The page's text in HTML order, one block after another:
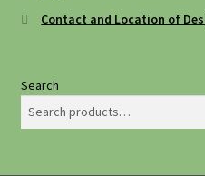
Contact and Location of
Search